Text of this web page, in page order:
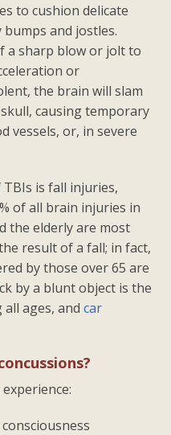
to cushion delicate
and jostles.
a sharp blow or jolt to
or
the brain will slam
causing temporary
vessels, or, in severe
is fall injuries,
of all brain injuries in
the elderly are most
result of a fall; in fact,
by those over 65 are
by a blunt object is the
ages, and car